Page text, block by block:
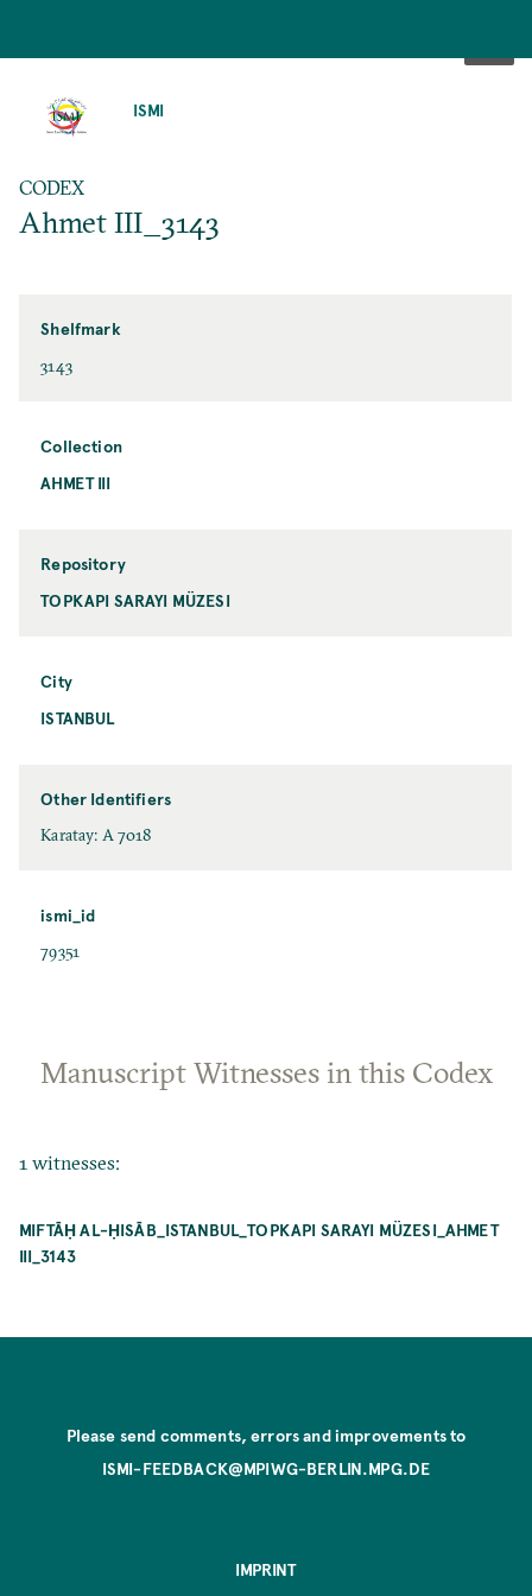
ISMI
CODEX
Ahmet III_3143
Shelfmark
3143
Collection
AHMET III
Repository
TOPKAPI SARAYI MÜZESI
City
ISTANBUL
Other Identifiers
Karatay: A 7018
ismi_id
79351
Manuscript Witnesses in this Codex
1 witnesses:
MIFTĀḤ AL-ḤISĀB_ISTANBUL_TOPKAPI SARAYI MÜZESI_AHMET
III_3143
Please send comments, errors and improvements to
ISMI-FEEDBACK@MPIWG-BERLIN.MPG.DE
IMPRINT